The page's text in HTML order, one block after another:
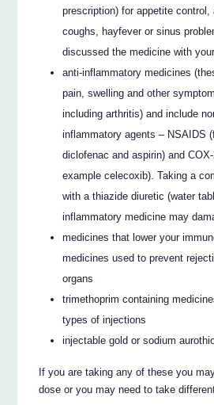
prescription) for appetite control,
coughs, hayfever or sinus
discussed the medicine with
anti-inflammatory medicines
pain, swelling and other
including arthritis) and include
inflammatory agents – NSAIDS
diclofenac and aspirin) and
example celecoxib). Taking a
with a thiazide diuretic (water
inflammatory medicine may
medicines that lower your
medicines used to prevent
organs
trimethoprim containing
types of injections
injectable gold or sodium
If you are taking any of these you
dose or you may need to take